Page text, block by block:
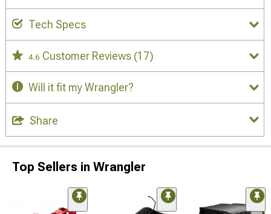
Tech Specs
4.6 Customer Reviews (17)
Will it fit my Wrangler?
Share
Top Sellers in Wrangler